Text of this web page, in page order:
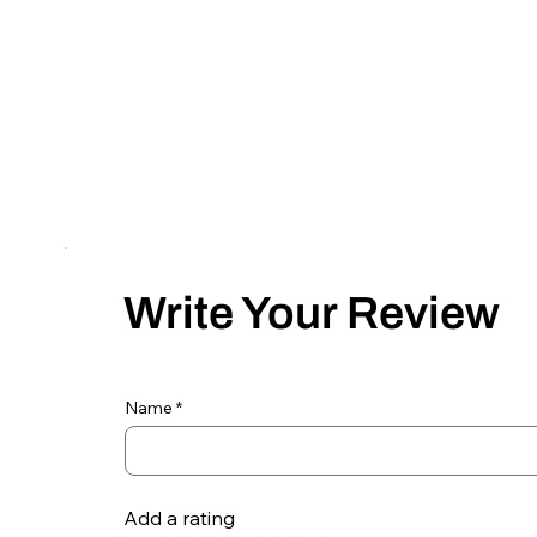
Write Your Review
Name
Add a rating